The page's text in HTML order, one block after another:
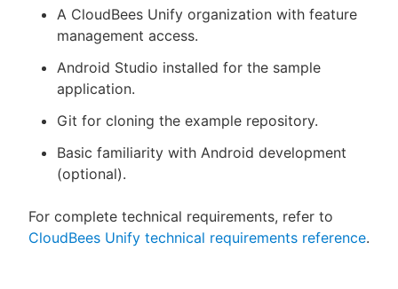
A CloudBees Unify organization with feature
management access.
Android Studio installed for the sample
application.
Git for cloning the example repository.
Basic familiarity with Android development
(optional).
For complete technical requirements, refer to
CloudBees Unify technical requirements reference.